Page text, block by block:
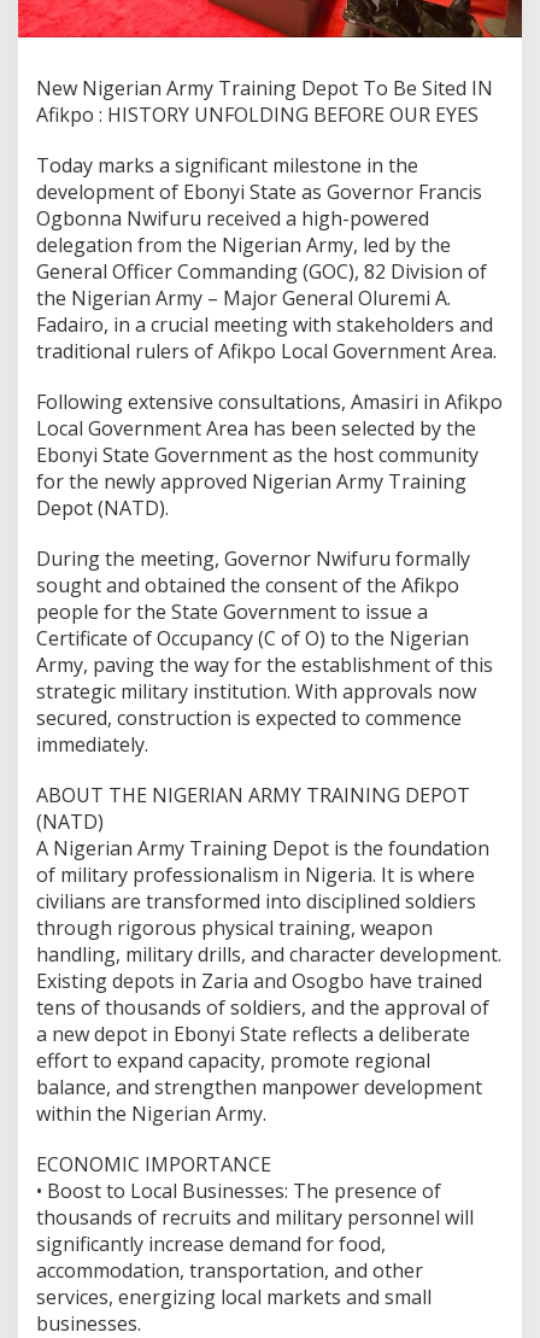
New Nigerian Army Training Depot To Be Sited IN
Afikpo : HISTORY UNFOLDING BEFORE OUR EYES
Today marks a significant milestone in the
development of Ebonyi State as Governor Francis
Ogbonna Nwifuru received a high-powered
delegation from the Nigerian Army, led by the
General Officer Commanding (GOC), 82 Division of
the Nigerian Army – Major General Oluremi A.
Fadairo, in a crucial meeting with stakeholders and
traditional rulers of Afikpo Local Government Area.
Following extensive consultations, Amasiri in Afikpo
Local Government Area has been selected by the
Ebonyi State Government as the host community
for the newly approved Nigerian Army Training
Depot (NATD).
During the meeting, Governor Nwifuru formally
sought and obtained the consent of the Afikpo
people for the State Government to issue a
Certificate of Occupancy (C of O) to the Nigerian
Army, paving the way for the establishment of this
strategic military institution. With approvals now
secured, construction is expected to commence
immediately.
ABOUT THE NIGERIAN ARMY TRAINING DEPOT
(NATD)
A Nigerian Army Training Depot is the foundation
of military professionalism in Nigeria. It is where
civilians are transformed into disciplined soldiers
through rigorous physical training, weapon
handling, military drills, and character development.
Existing depots in Zaria and Osogbo have trained
tens of thousands of soldiers, and the approval of
a new depot in Ebonyi State reflects a deliberate
effort to expand capacity, promote regional
balance, and strengthen manpower development
within the Nigerian Army.
ECONOMIC IMPORTANCE
•⁠ ⁠Boost to Local Businesses: The presence of
thousands of recruits and military personnel will
significantly increase demand for food,
accommodation, transportation, and other
services, energizing local markets and small
businesses.